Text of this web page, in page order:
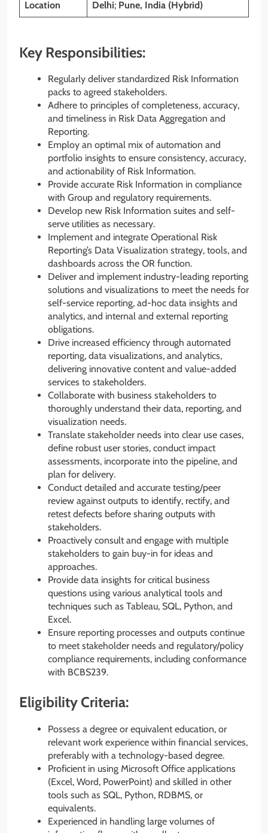
Location Delhi; Pune, India (Hybrid)
Key Responsibilities:
Regularly deliver standardized Risk Information
packs to agreed stakeholders.
Adhere to principles of completeness, accuracy,
and timeliness in Risk Data Aggregation and
Reporting.
Employ an optimal mix of automation and
portfolio insights to ensure consistency, accuracy,
and actionability of Risk Information.
Provide accurate Risk Information in compliance
with Group and regulatory requirements.
Develop new Risk Information suites and self-
serve utilities as necessary.
Implement and integrate Operational Risk
Reporting’s Data Visualization strategy, tools, and
dashboards across the OR function.
Deliver and implement industry-leading reporting
solutions and visualizations to meet the needs for
self-service reporting, ad-hoc data insights and
analytics, and internal and external reporting
obligations.
Drive increased efficiency through automated
reporting, data visualizations, and analytics,
delivering innovative content and value-added
services to stakeholders.
Collaborate with business stakeholders to
thoroughly understand their data, reporting, and
visualization needs.
Translate stakeholder needs into clear use cases,
define robust user stories, conduct impact
assessments, incorporate into the pipeline, and
plan for delivery.
Conduct detailed and accurate testing/peer
review against outputs to identify, rectify, and
retest defects before sharing outputs with
stakeholders.
Proactively consult and engage with multiple
stakeholders to gain buy-in for ideas and
approaches.
Provide data insights for critical business
questions using various analytical tools and
techniques such as Tableau, SQL, Python, and
Excel.
Ensure reporting processes and outputs continue
to meet stakeholder needs and regulatory/policy
compliance requirements, including conformance
with BCBS239.
Eligibility Criteria:
Possess a degree or equivalent education, or
relevant work experience within financial services,
preferably with a technology-based degree.
Proficient in using Microsoft Office applications
(Excel, Word, PowerPoint) and skilled in other
tools such as SQL, Python, RDBMS, or
equivalents.
Experienced in handling large volumes of